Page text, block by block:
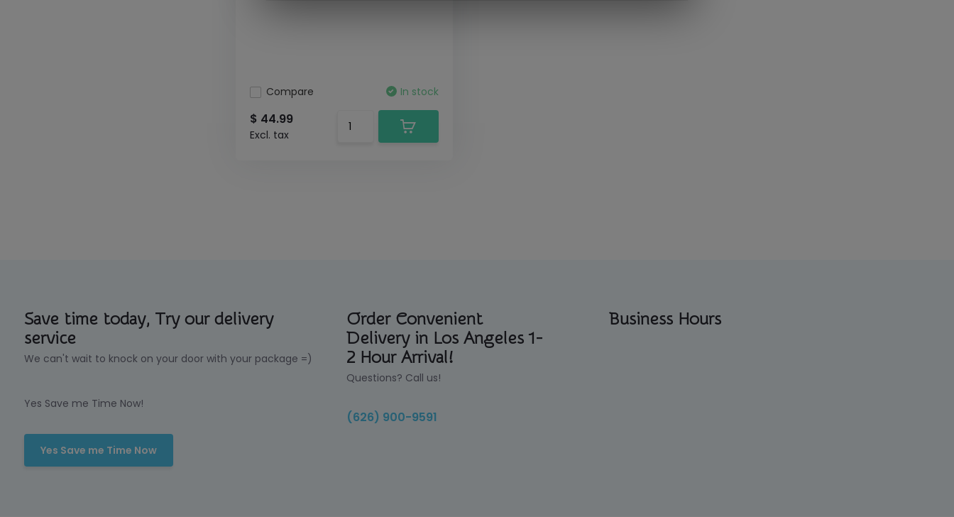
Compare In stock
$ 44.99
Excl. tax
Save time today, Try our delivery
service
We can't wait to knock on your door with your package =)
Yes Save me Time Now!
Yes Save me Time Now
Order Convenient
Delivery in Los Angeles 1-
2 Hour Arrival!
Questions? Call us!
(626) 900-9591
Business Hours